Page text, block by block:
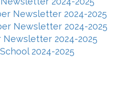
Newsletter 2024-2025
Newsletter 2024-2025
2024-2025
2024-2025